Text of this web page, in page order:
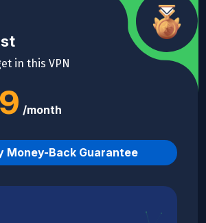
in this VPN
/month
Money-Back Guarantee